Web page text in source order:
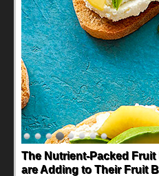
Back-to-School
Nourish Kids' Bodies and